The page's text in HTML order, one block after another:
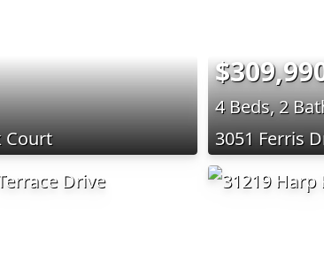
Court
4 Beds, 2
3051 Ferris